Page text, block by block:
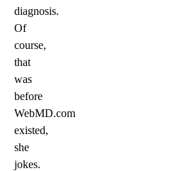
diagnosis.
Of
course,
that
was
before
WebMD.com
existed,
she
jokes.